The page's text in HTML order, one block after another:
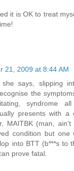
it is OK to treat
21, 2009 at 8:44 AM
she says, slipping
the
syndrome
presents with a
MAITBK (man, ain't
condition but one
into BTT (b***s to
prove fatal.